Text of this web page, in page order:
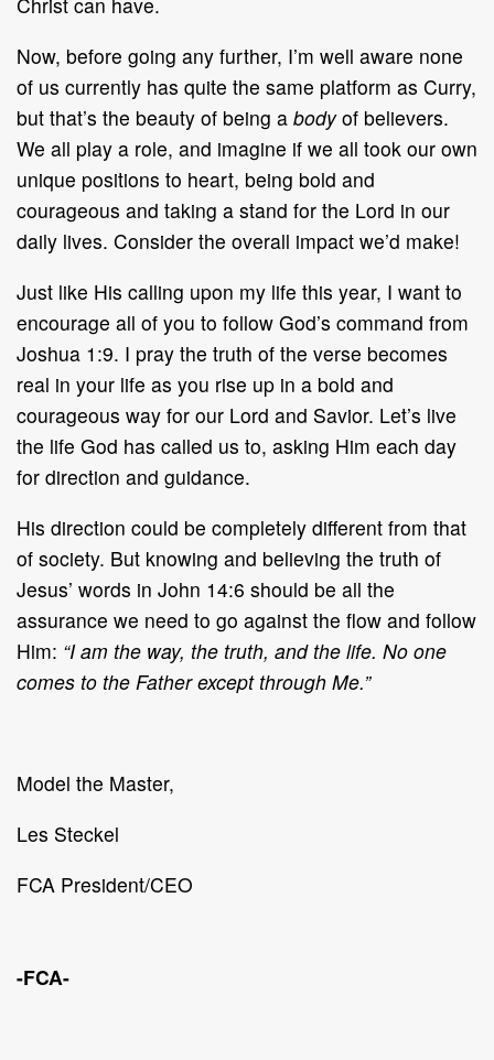
Now, before going any further, I’m well aware none
of us currently has quite the same platform as Curry,
but that’s the beauty of being a bodyof believers.
We all play a role, and imagine if we all took our own
unique positions to heart, being bold and
courageous and taking a stand for the Lord in our
daily lives. Consider the overall impact we’d make!
Just like His calling upon my life this year, I want to
encourage all of you to follow God’s command from
Joshua 1:9. I pray the truth of the verse becomes
real in your life as you rise up in a bold and
courageous way for our Lord and Savior. Let’s live
the life God has called us to, asking Him each day
for direction and guidance.
His direction could be completely different from that
of society. But knowing and believing the truth of
Jesus’ words in John 14:6 should be all the
assurance we need to go against the flow and follow
Him: “I am the way, the truth, and the life. No one
comes to the Father except through Me.”
Model the Master,
Les Steckel
FCA President/CEO
-FCA-